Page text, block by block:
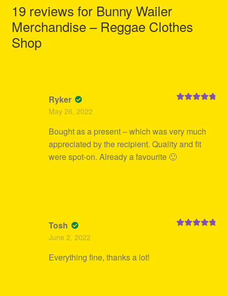
19 reviews for Bunny Wailer
Merchandise – Reggae Clothes
Shop
Ryker
May 26, 2022
Bought as a present – which was very much
appreciated by the recipient. Quality and fit
were spot-on. Already a favourite 🙂
Tosh
June 2, 2022
Everything fine, thanks a lot!